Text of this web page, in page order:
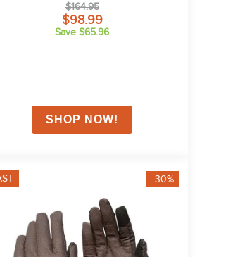
$164.95
$98.99
Save $65.96
-30%